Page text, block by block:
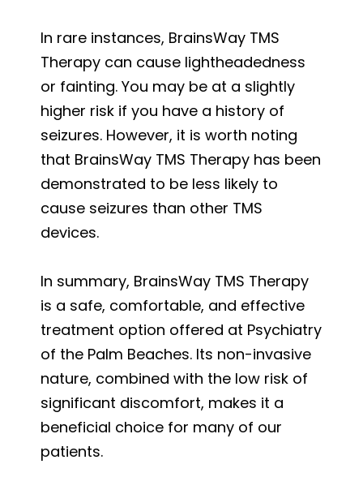
In rare instances, BrainsWay TMS
Therapy can cause lightheadedness
or fainting. You may be at a slightly
higher risk if you have a history of
seizures. However, it is worth noting
that BrainsWay TMS Therapy has been
demonstrated to be less likely to
cause seizures than other TMS
devices.
In summary, BrainsWay TMS Therapy
is a safe, comfortable, and effective
treatment option offered at Psychiatry
of the Palm Beaches. Its non-invasive
nature, combined with the low risk of
significant discomfort, makes it a
beneficial choice for many of our
patients.